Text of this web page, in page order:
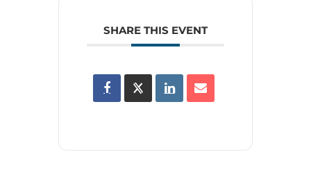
SHARE THIS EVENT